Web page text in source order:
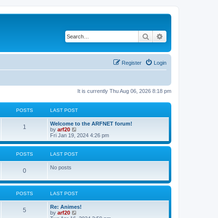
Search
Login
Register
It is currently Thu Aug 06, 2026 8:18 pm
POSTS LAST POST
1
Welcome to the ARFNET forum!
by arf20
i
e
w
t
t
e
s
p
o
s
Fri Jan 19, 2024 4:26 pm
POSTS LAST POST
0 No posts
POSTS LAST POST
5
Re: Animes!
by arf20